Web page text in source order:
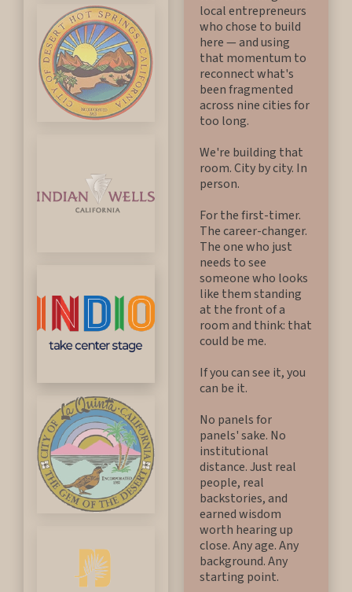
local entrepreneurs
who chose to build
here — and using
that momentum to
reconnect what's
been fragmented
across nine cities for
too long.
We're building that
room. City by city. In
person.
For the first-timer.
The career-changer.
The one who just
needs to see
someone who looks
like them standing
at the front of a
room and think: that
could be me.
If you can see it, you
can be it.
No panels for
panels' sake. No
institutional
distance. Just real
people, real
backstories, and
earned wisdom
worth hearing up
close. Any age. Any
background. Any
starting point.